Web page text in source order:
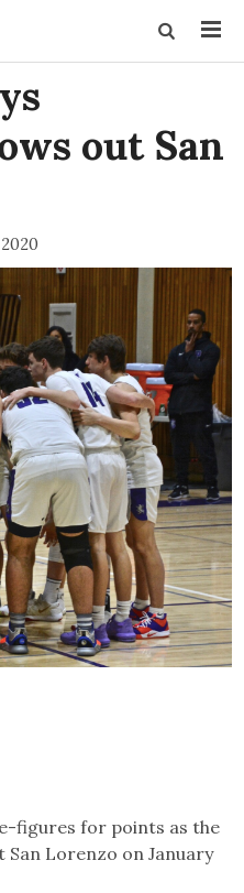
out San
figures for points as the
Lorenzo on January